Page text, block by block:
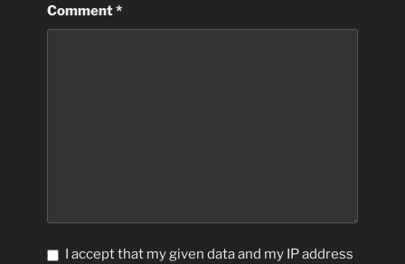
Comment*
I accept that my given data and my IP address